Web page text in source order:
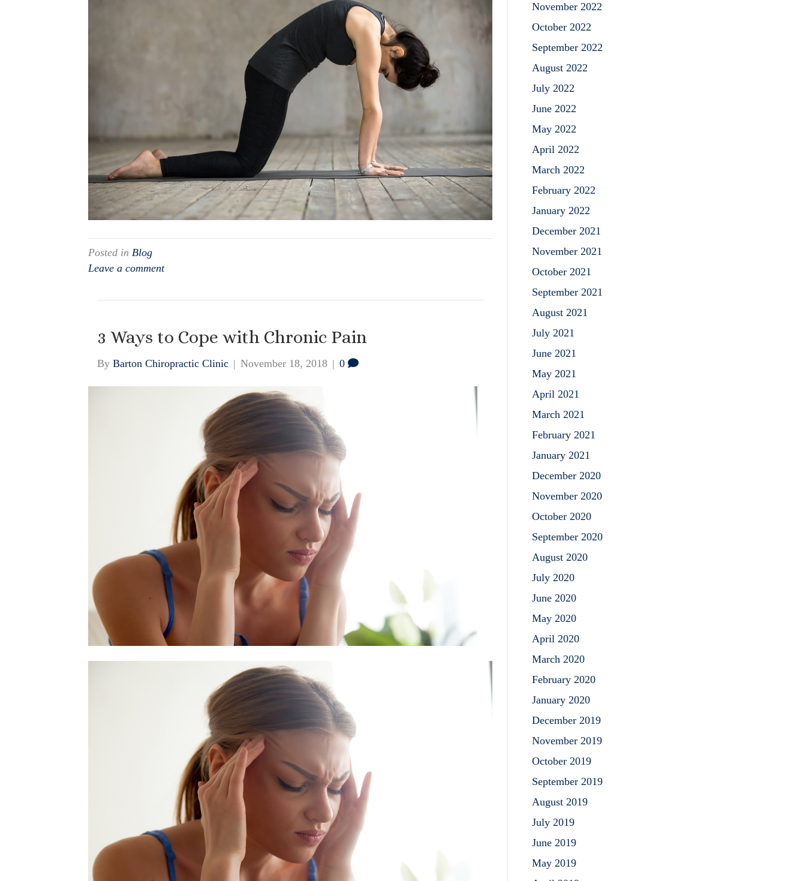
Posted in Blog
Leave a comment
3 Ways to Cope with Chronic Pain
By Barton Chiropractic Clinic | November 18, 2018 | 0
November 2022
October 2022
September 2022
August 2022
July 2022
June 2022
May 2022
April 2022
March 2022
February 2022
January 2022
December 2021
November 2021
October 2021
September 2021
August 2021
July 2021
June 2021
May 2021
April 2021
March 2021
February 2021
January 2021
December 2020
November 2020
October 2020
September 2020
August 2020
July 2020
June 2020
May 2020
April 2020
March 2020
February 2020
January 2020
December 2019
November 2019
October 2019
September 2019
August 2019
July 2019
June 2019
May 2019